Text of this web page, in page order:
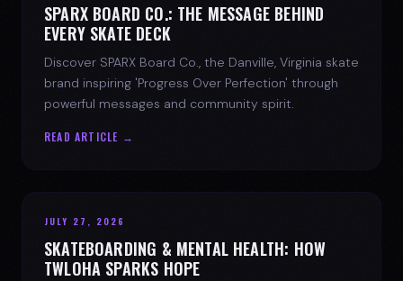
SPARX BOARD CO.: THE MESSAGE BEHIND
EVERY SKATE DECK
Discover SPARX Board Co., the Danville, Virginia skate
brand inspiring 'Progress Over Perfection' through
powerful messages and community spirit.
READ ARTICLE →
JULY 27, 2026
SKATEBOARDING & MENTAL HEALTH: HOW
TWLOHA SPARKS HOPE